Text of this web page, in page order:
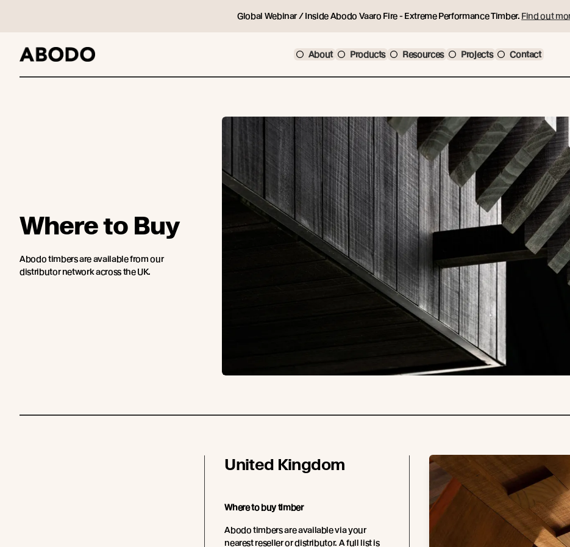
Global Webinar / Inside Abodo Vaaro Fire - Extreme Performance Timber. Find out
About Products Resources Projects Contact
Where to Buy
Abodo timbers are available from our
distributor network across the UK.
United Kingdom
Where to buy timber
Abodo timbers are available via your
nearest reseller or distributor. A full list is